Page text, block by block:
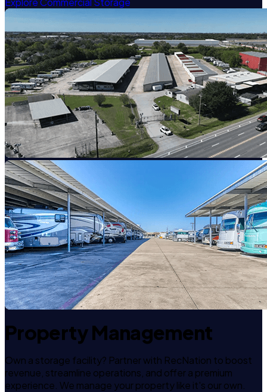
Property Management
Own a storage facility? Partner with RecNation to boost
revenue, streamline operations, and offer a premium
experience. We manage your property like it's our own.